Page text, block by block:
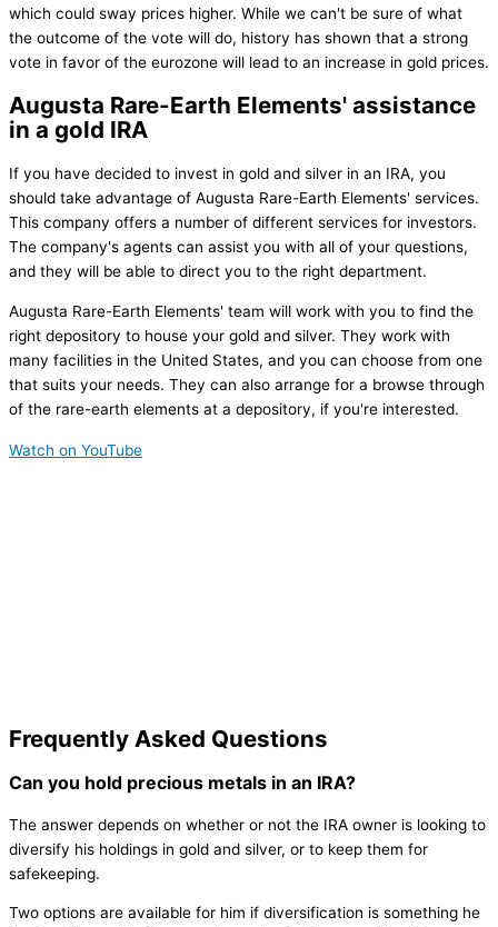
which could sway prices higher. While we can't be sure of what
the outcome of the vote will do, history has shown that a strong
vote in favor of the eurozone will lead to an increase in gold prices.
Augusta Rare-Earth Elements' assistance
in a gold IRA
If you have decided to invest in gold and silver in an IRA, you
should take advantage of Augusta Rare-Earth Elements' services.
This company offers a number of different services for investors.
The company's agents can assist you with all of your questions,
and they will be able to direct you to the right department.
Augusta Rare-Earth Elements' team will work with you to find the
right depository to house your gold and silver. They work with
many facilities in the United States, and you can choose from one
that suits your needs. They can also arrange for a browse through
of the rare-earth elements at a depository, if you're interested.
Watch on YouTube
Frequently Asked Questions
Can you hold precious metals in an IRA?
The answer depends on whether or not the IRA owner is looking to
diversify his holdings in gold and silver, or to keep them for
safekeeping.
Two options are available for him if diversification is something he